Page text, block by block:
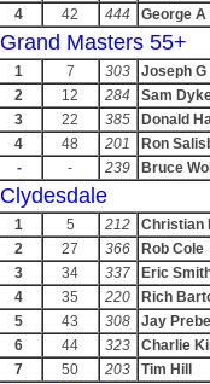
4
42 444 George A
Grand Masters 55+
1 7 303
Joseph G
2
12 284
Sam
3
22 385
Donald
4
48 201
Ron
-
- 239 Bruce
Clydesdale
1 5 212
Christian
2
27 366
Rob Cole
3
34 337
Eric
4
35 220
Rich
5
43 308
Jay
6
44 323
Charlie
7
50 203 Tim Hill